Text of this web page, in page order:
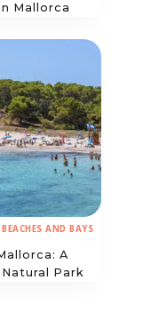
Mallorca
BEACHES AND BAYS
A
Park